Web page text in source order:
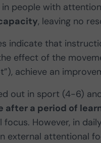
people with
, leaving no
indicate that
effect of the
achieve an
out in sport (4-6)
after a period of
focus. However, in
external attentional